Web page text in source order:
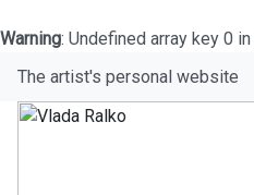
Warning: Undefined array key 0 in
The artist's personal website